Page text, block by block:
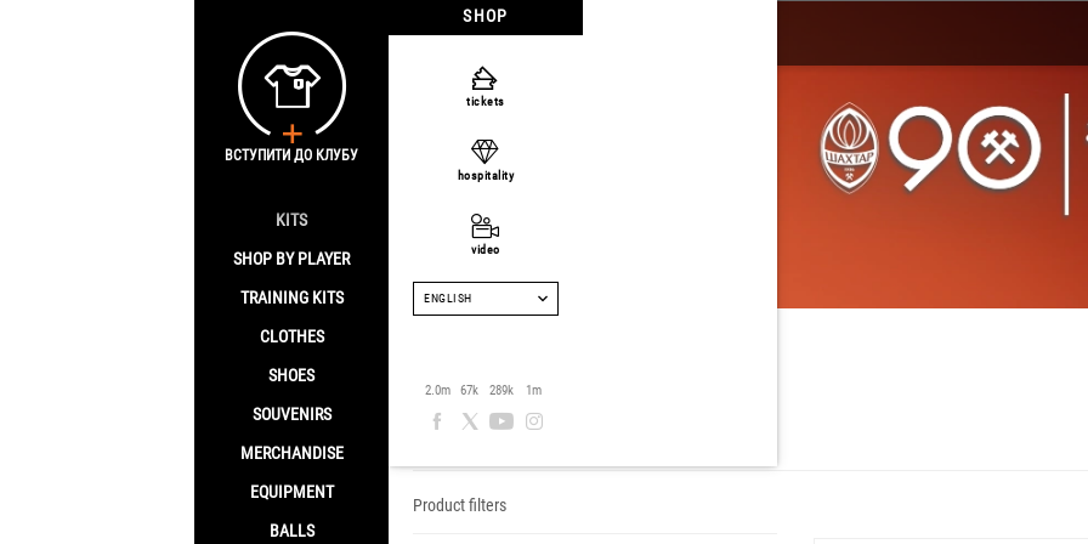
SHOP
KITS
SHOP BY PLAYER
TRAINING KITS
CLOTHES
SHOES
SOUVENIRS
MERCHANDISE
EQUIPMENT
BALLS
tickets
hospitality
video
ENGLISH
2.0m 67k 289k 1m
ВСТУПИТИ ДО КЛУБУ
Clothes
Product filters